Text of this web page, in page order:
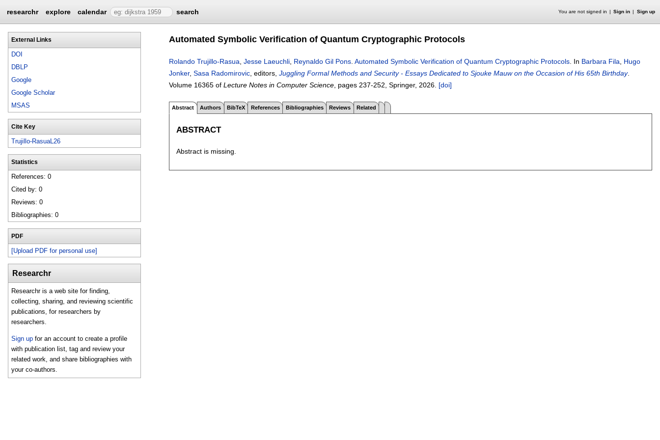
researchr explore calendar search You are not signed in Sign in Sign up
External Links
DOI
DBLP
Google
Google Scholar
MSAS
Cite Key
Trujillo-RasuaL26
Statistics
References: 0
Cited by: 0
Reviews: 0
Bibliographies: 0
PDF
[Upload PDF for personal use]
Researchr
Researchr is a web site for finding,
collecting, sharing, and reviewing scientific
publications, for researchers by
researchers.
Sign up for an account to create a profile
with publication list, tag and review your
related work, and share bibliographies with
your co-authors.
Automated Symbolic Verification of Quantum Cryptographic Protocols
Rolando Trujillo-Rasua Jesse Laeuchli Reynaldo Gil Pons Automated Symbolic Verification of Quantum Cryptographic Protocols In Barbara Fila
Hugo
Jonker, Sasa Radomirovic , editors, Juggling Formal Methods and Security - Essays Dedicated to Sjouke Mauw on the Occasion of His 65th Birthday.
Volume 16365 of Lecture Notes in Computer Science , pages 237-252 , Springer, 2026. [doi]
Abstract Authors BibTeX References Bibliographies Reviews Related
ABSTRACT
Abstract is missing.